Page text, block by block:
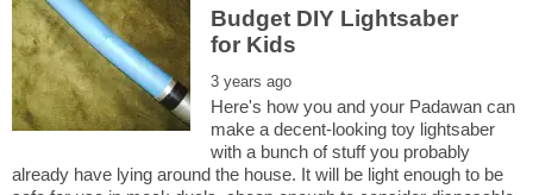
Budget DIY Lightsaber
Here's how you and your Padawan can
make a decent-looking toy lightsaber
with a bunch of stuff you probably
already have lying around the house. It will be light enough to be